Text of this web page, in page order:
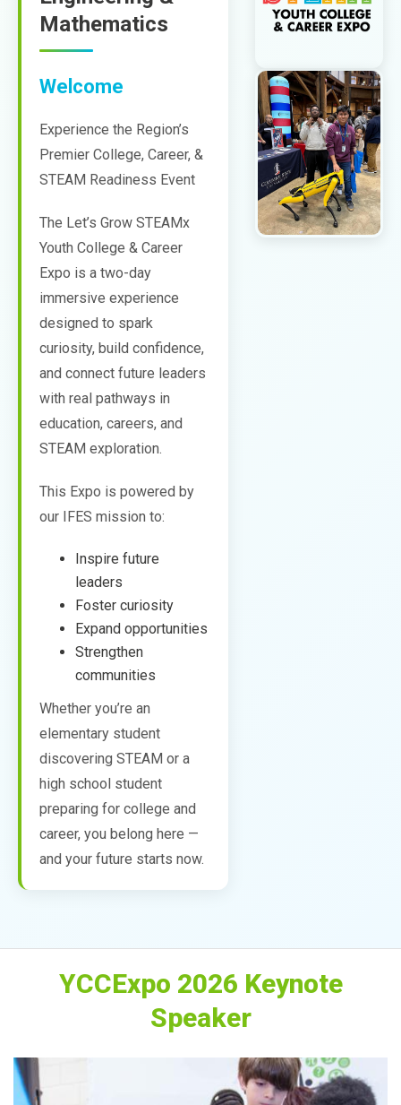
Mathematics
Welcome
Experience the Region’s
Premier College, Career, &
STEAM Readiness Event
The Let’s Grow STEAMx
Youth College & Career
Expo is a two-day
immersive experience
designed to spark
curiosity, build confidence,
and connect future leaders
with real pathways in
education, careers, and
STEAM exploration.
This Expo is powered by
our IFES mission to:
Inspire future
leaders
Foster curiosity
Expand opportunities
Strengthen
communities
Whether you’re an
elementary student
discovering STEAM or a
high school student
preparing for college and
career, you belong here —
and your future starts now.
YCCExpo 2026 Keynote
Speaker